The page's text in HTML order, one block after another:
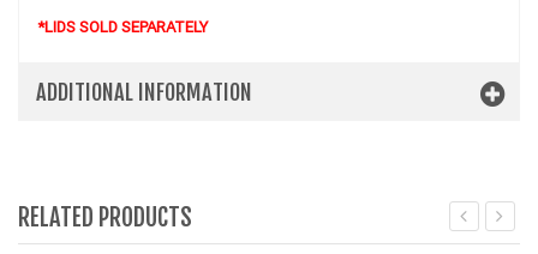
*LIDS SOLD SEPARATELY
ADDITIONAL INFORMATION
RELATED PRODUCTS